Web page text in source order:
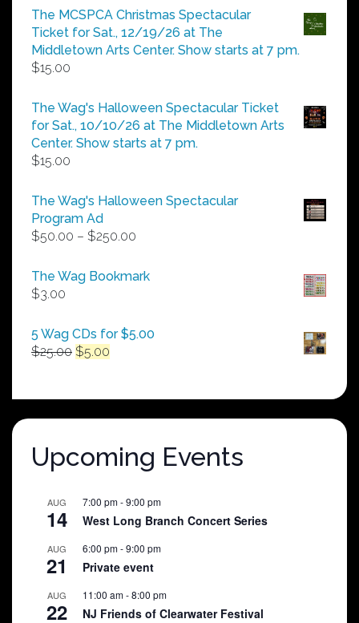
$5.00
through
$25.00
The MCSPCA Christmas Spectacular
Ticket for Sat., 12/19/26 at The
Middletown Arts Center. Show starts at 7 pm.
$15.00
The Wag's Halloween Spectacular Ticket
for Sat., 10/10/26 at The Middletown Arts
Center. Show starts at 7 pm.
$15.00
The Wag's Halloween Spectacular
Program Ad
$50.00 – $250.00
$50.00
The Wag Bookmark
$3.00
5 Wag CDs for $5.00
$25.00 Original
$25.00.
$5.00
$5.00.
Upcoming Events
AUG
14
7:00 pm-9:00 pm
West Long Branch Concert Series
AUG
21
6:00 pm-9:00 pm
Private event
AUG
22
11:00 am-8:00 pm
NJ Friends of Clearwater Festival